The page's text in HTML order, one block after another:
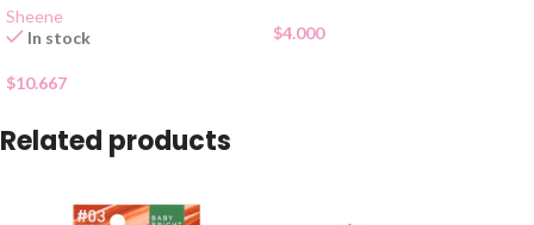
Sheene
In stock
$10.667
$4.000
Related products